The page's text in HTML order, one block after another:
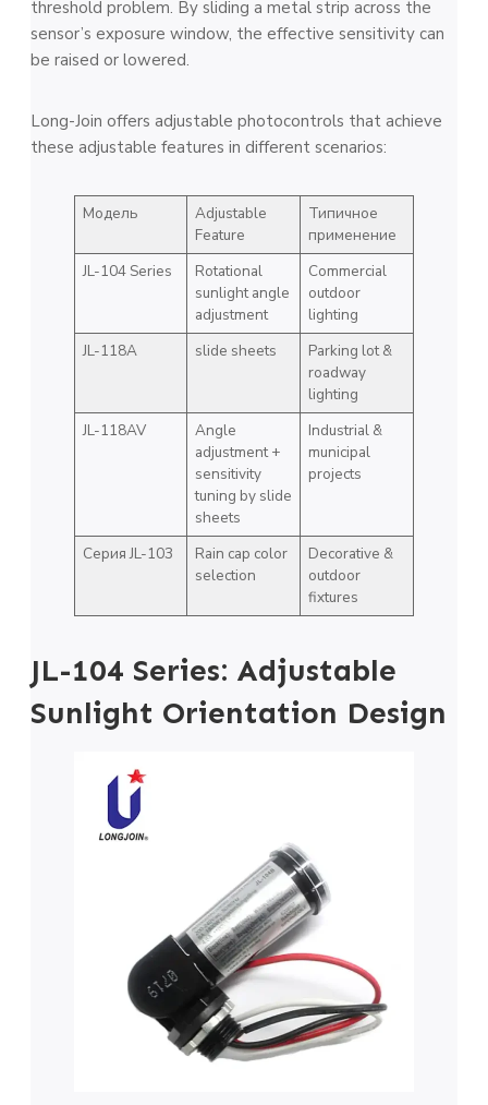
threshold problem. By sliding a metal strip across the
sensor’s exposure window, the effective sensitivity can
be raised or lowered.
Long-Join offers adjustable photocontrols that achieve
these adjustable features in different scenarios:
Модель
Adjustable
Feature
Типичное
применение
JL-104 Series
Rotational
sunlight angle
adjustment
Commercial
outdoor
lighting
JL-118A
slide sheets
Parking lot &
roadway
lighting
JL-118AV
Angle
adjustment +
sensitivity
tuning by slide
sheets
Industrial &
municipal
projects
Серия JL-103
Rain cap color
selection
Decorative &
outdoor
fixtures
JL-104 Series: Adjustable
Sunlight Orientation Design